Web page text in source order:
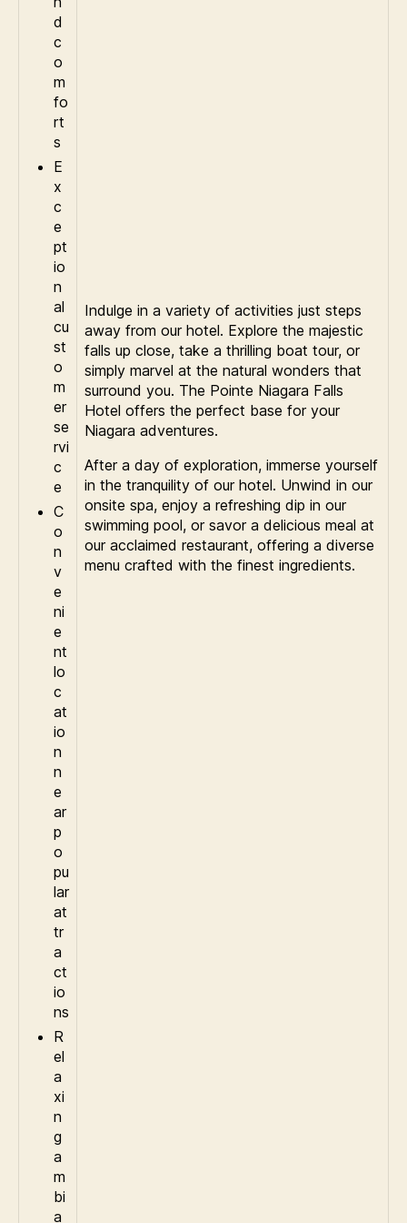
d
c
o
m
fo
rt
s
E
x
c
e
pt
io
n
al
cu
st
o
m
er
se
rvi
c
e
C
o
n
v
e
ni
e
nt
lo
c
at
io
n
n
e
ar
p
o
pu
lar
at
tr
a
ct
io
ns
R
el
a
xi
n
g
a
m
bi
a
Indulge in a variety of activities just steps
away from our hotel. Explore the majestic
falls up close, take a thrilling boat tour, or
simply marvel at the natural wonders that
surround you. The Pointe Niagara Falls
Hotel offers the perfect base for your
Niagara adventures.
After a day of exploration, immerse yourself
in the tranquility of our hotel. Unwind in our
onsite spa, enjoy a refreshing dip in our
swimming pool, or savor a delicious meal at
our acclaimed restaurant, offering a diverse
menu crafted with the finest ingredients.